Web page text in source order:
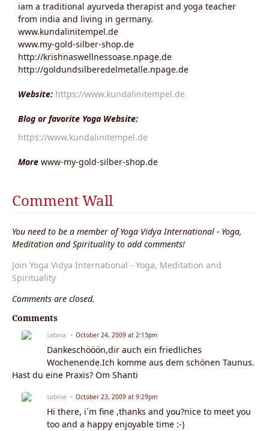
iam a traditional ayurveda therapist and yoga teacher
from india and living in germany.
www.kundalinitempel.de
www.my-gold-silber-shop.de
http://krishnaswellnessoase.npage.de
http://goldundsilberedelmetalle.npage.de
Website: https://www.kundalinitempel.de
Blog or favorite Yoga Website:
https://www.kundalinitempel.de
More www-my-gold-silber-shop.de
Comment Wall
You need to be a member of Yoga Vidya International - Yoga,
Meditation and Spirituality to add comments!
Join Yoga Vidya International - Yoga, Meditation and
Spirituality
Comments are closed.
Comments
sabina October 24, 2009 at 2:13pm
Dankeschööön,dir auch ein friedliches
Wochenende.Ich komme aus dem schönen Taunus.
Hast du eine Praxis? Om Shanti
sabina October 23, 2009 at 9:29pm
Hi there, i´m fine ,thanks and you?nice to meet you
too and a happy enjoyable time :-)